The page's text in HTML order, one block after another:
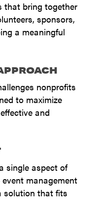
that bring together
sponsors,
a meaningful
nonprofits
to maximize
and
single aspect of
management
solution that fits